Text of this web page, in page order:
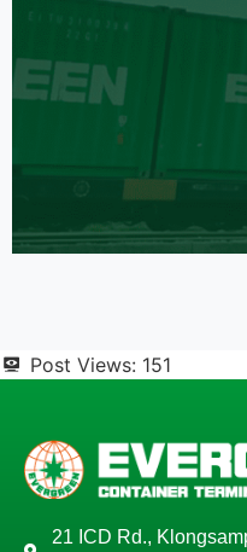
Post Views: 151
21 ICD Rd.,